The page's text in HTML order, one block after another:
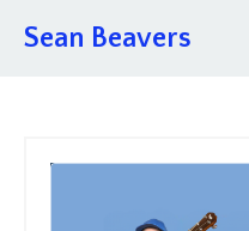
Sean Beavers